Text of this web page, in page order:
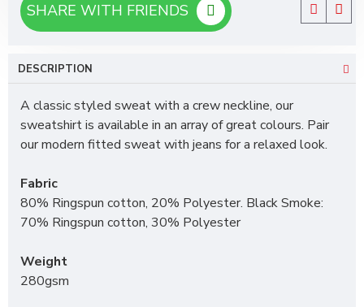
SHARE WITH FRIENDS
DESCRIPTION
A classic styled sweat with a crew neckline, our
sweatshirt is available in an array of great colours. Pair
our modern fitted sweat with jeans for a relaxed look.
Fabric
80% Ringspun cotton, 20% Polyester. Black Smoke:
70% Ringspun cotton, 30% Polyester
Weight
280gsm